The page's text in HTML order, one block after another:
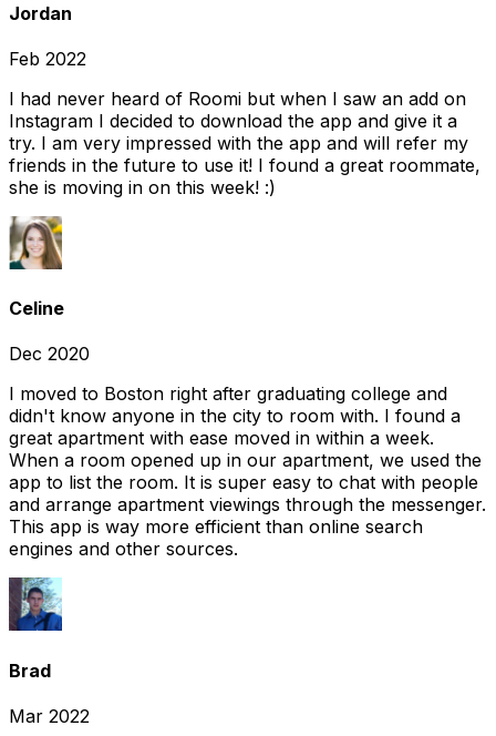
Jordan
Feb 2022
I had never heard of Roomi but when I saw an add on
Instagram I decided to download the app and give it a
try. I am very impressed with the app and will refer my
friends in the future to use it! I found a great roommate,
she is moving in on this week! :)
Celine
Dec 2020
I moved to Boston right after graduating college and
didn't know anyone in the city to room with. I found a
great apartment with ease moved in within a week.
When a room opened up in our apartment, we used the
app to list the room. It is super easy to chat with people
and arrange apartment viewings through the messenger.
This app is way more efficient than online search
engines and other sources.
Brad
Mar 2022